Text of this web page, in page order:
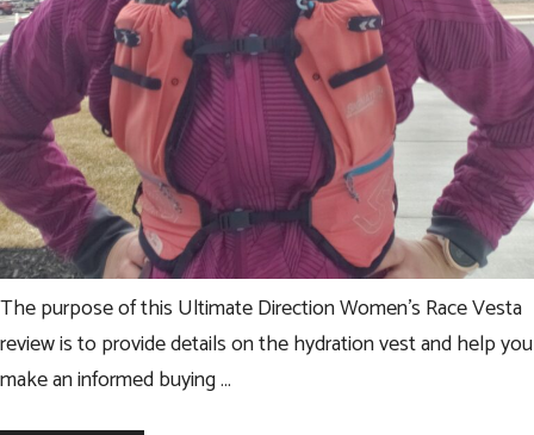
The purpose of this Ultimate Direction Women’s Race Vesta
review is to provide details on the hydration vest and help you
make an informed buying …